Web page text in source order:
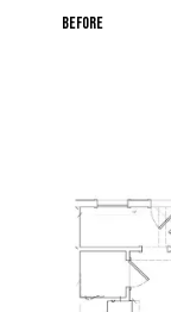
Before